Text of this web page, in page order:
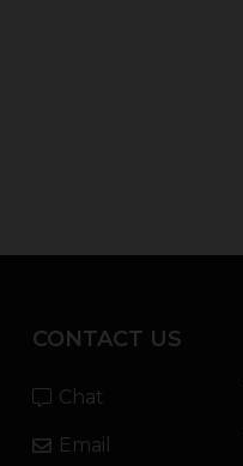
CONTACT US
Chat
Email